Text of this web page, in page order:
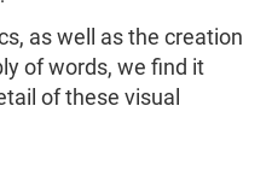
as well as the creation
of words, we find it
of these visual